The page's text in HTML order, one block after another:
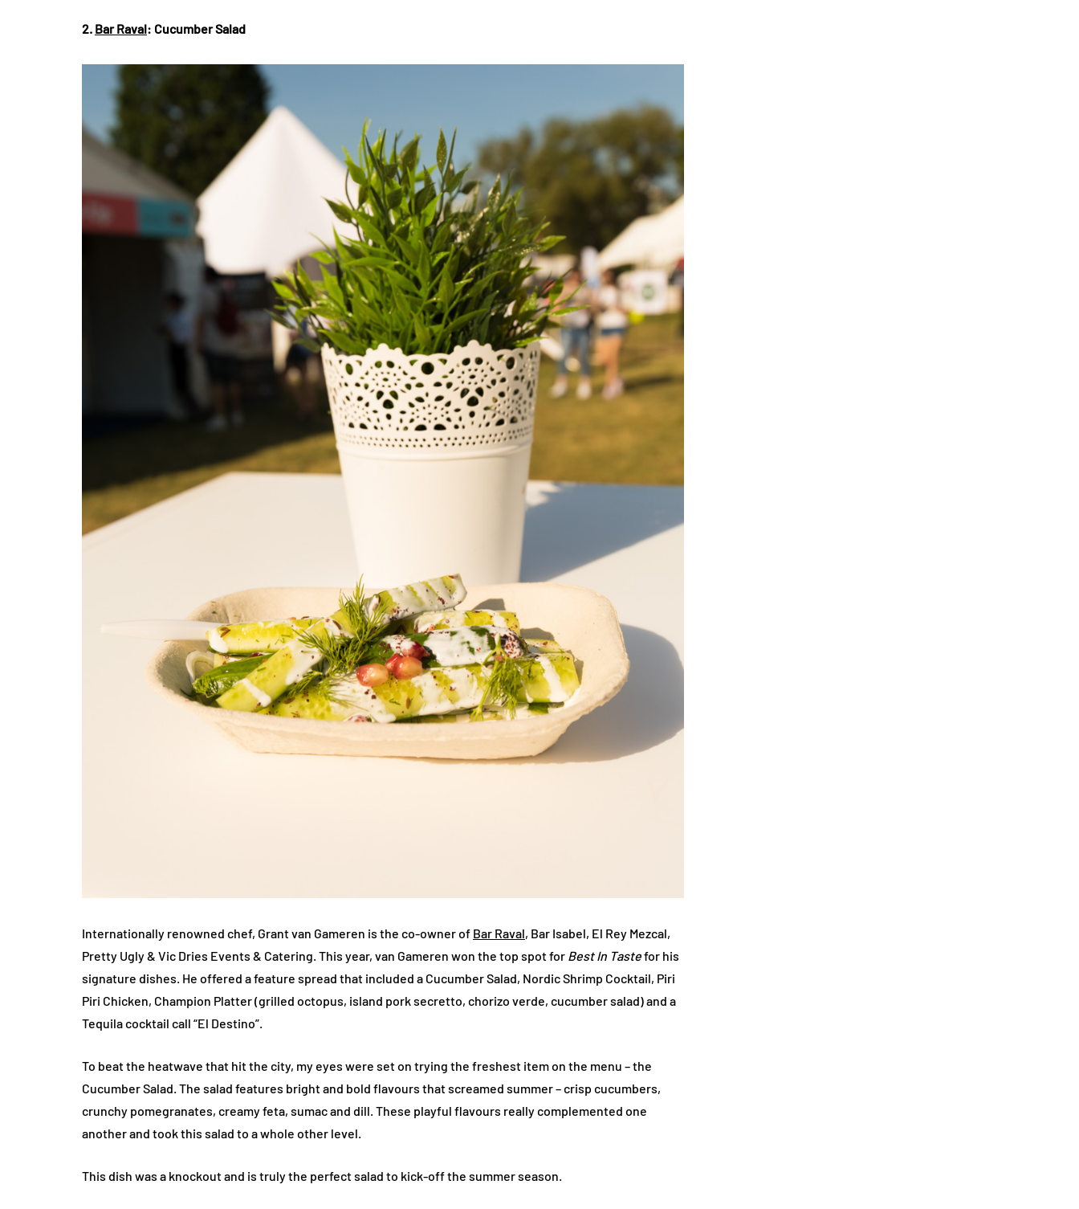
2. Bar Raval: Cucumber Salad
Internationally renowned chef, Grant van Gameren is the co-owner of Bar Raval, Bar Isabel, El Rey Mezcal,
Pretty Ugly & Vic Dries Events & Catering. This year, van Gameren won the top spot for Best In Tastefor his
signature dishes. He offered a feature spread that included a Cucumber Salad, Nordic Shrimp Cocktail, Piri
Piri Chicken, Champion Platter (grilled octopus, island pork secretto, chorizo verde, cucumber salad) and a
Tequila cocktail call “El Destino”.
To beat the heatwave that hit the city, my eyes were set on trying the freshest item on the menu – the
Cucumber Salad. The salad features bright and bold flavours that screamed summer – crisp cucumbers,
crunchy pomegranates, creamy feta, sumac and dill. These playful flavours really complemented one
another and took this salad to a whole other level.
This dish was a knockout and is truly the perfect salad to kick-off the summer season.